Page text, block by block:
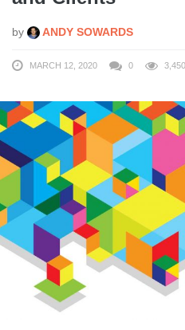
by ANDY SOWARDS
MARCH 12, 2020 0 3,450